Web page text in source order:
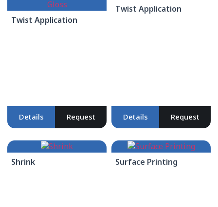
Twist Application
Details Request
Twist Application
Details Request
Shrink Surface Printing